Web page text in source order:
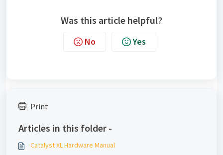
Was this article helpful?
No Yes
Print
Articles in this folder -
Catalyst XL Hardware Manual